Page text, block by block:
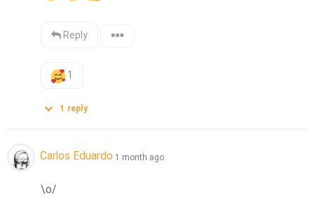
Reply
1
1 reply
Carlos Eduardo 1 month ago
\o/